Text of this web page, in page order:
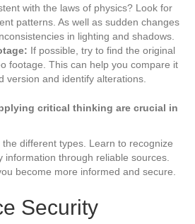
with the laws of physics? Look for
patterns. As well as sudden changes
in lighting and shadows.
If possible, try to find the original
footage. This can help you compare it
version and identify alterations.
critical thinking are crucial in
different types. Learn to recognize
information through reliable sources.
become more informed and secure.
Security